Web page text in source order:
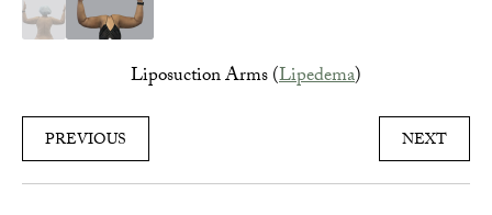
Liposuction Arms (Lipedema)
PREVIOUS NEXT